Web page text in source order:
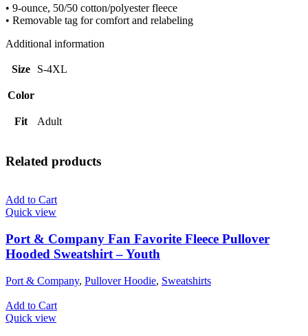
• 9-ounce, 50/50 cotton/polyester fleece
• Removable tag for comfort and relabeling
Additional information
Size S-4XL
Color
Fit Adult
Related products
Add to Cart
Quick view
Port & Company Fan Favorite Fleece Pullover
Hooded Sweatshirt – Youth
Port & Company, Pullover Hoodie, Sweatshirts
Add to Cart
Quick view